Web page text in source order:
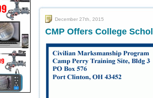
December 27th, 2015
CMP Offers College